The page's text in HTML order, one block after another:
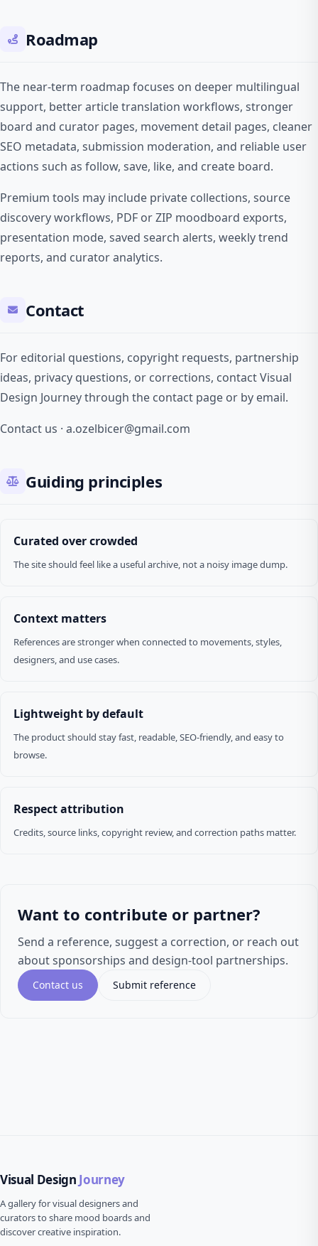
Roadmap
The near-term roadmap focuses on deeper multilingual
support, better article translation workflows, stronger
board and curator pages, movement detail pages, cleaner
SEO metadata, submission moderation, and reliable user
actions such as follow, save, like, and create board.
Premium tools may include private collections, source
discovery workflows, PDF or ZIP moodboard exports,
presentation mode, saved search alerts, weekly trend
reports, and curator analytics.
Contact
For editorial questions, copyright requests, partnership
ideas, privacy questions, or corrections, contact Visual
Design Journey through the contact page or by email.
Contact us · a.ozelbicer@gmail.com
Guiding principles
Curated over crowded
The site should feel like a useful archive, not a noisy image dump.
Context matters
References are stronger when connected to movements, styles,
designers, and use cases.
Lightweight by default
The product should stay fast, readable, SEO-friendly, and easy to
browse.
Respect attribution
Credits, source links, copyright review, and correction paths matter.
Want to contribute or partner?
Send a reference, suggest a correction, or reach out
about sponsorships and design-tool partnerships.
Contact us Submit reference
Visual Design Journey
A gallery for visual designers and
curators to share mood boards and
discover creative inspiration.